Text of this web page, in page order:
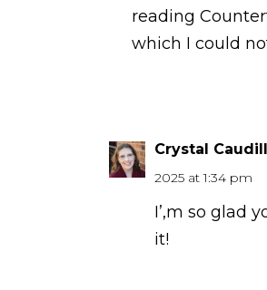
reading
which I could
Crystal Caudill
2025 at 1:34 pm
I’,m so glad
it!